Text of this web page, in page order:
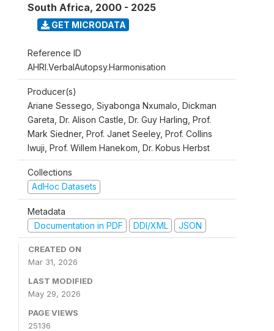
South Africa, 2000 - 2025
GET MICRODATA
Reference ID
AHRI.VerbalAutopsy.Harmonisation
Producer(s)
Ariane Sessego, Siyabonga Nxumalo, Dickman
Gareta, Dr. Alison Castle, Dr. Guy Harling, Prof.
Mark Siedner, Prof. Janet Seeley, Prof. Collins
Iwuji, Prof. Willem Hanekom, Dr. Kobus Herbst
Collections
AdHoc Datasets
Metadata
Documentation in PDF
DDI/XML JSON
CREATED ON
Mar 31, 2026
LAST MODIFIED
May 29, 2026
PAGE VIEWS
25136